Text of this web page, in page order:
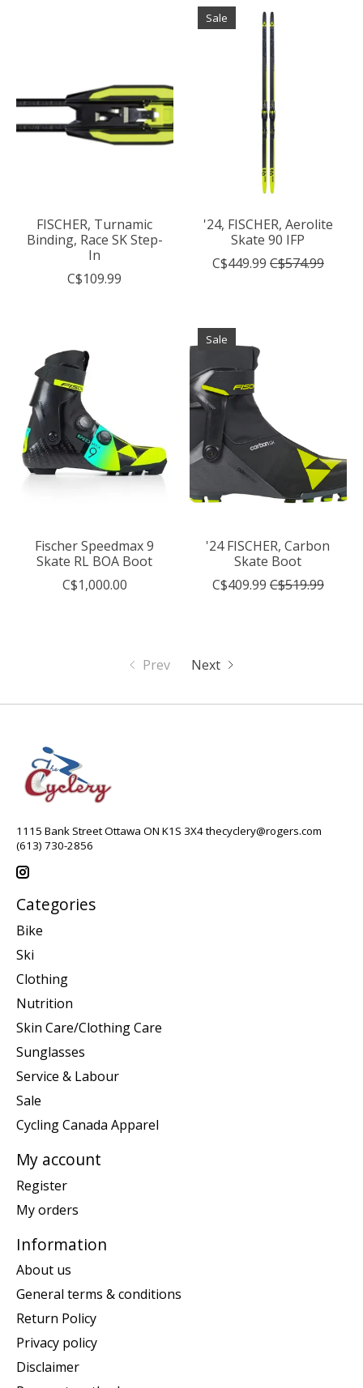
FISCHER, Turnamic
Binding, Race SK Step-
In
C$109.99
Sale
'24, FISCHER, Aerolite
Skate 90 IFP
C$449.99 C$574.99
Fischer Speedmax 9
Skate RL BOA Boot
C$1,000.00
Sale
'24 FISCHER, Carbon
Skate Boot
C$409.99 C$519.99
Prev Next
1115 Bank Street Ottawa ON K1S 3X4thecyclery@rogers.com
(613) 730-2856
Categories
Bike
Ski
Clothing
Nutrition
Skin Care/Clothing Care
Sunglasses
Service & Labour
Sale
Cycling Canada Apparel
My account
Register
My orders
Information
About us
General terms & conditions
Return Policy
Privacy policy
Disclaimer